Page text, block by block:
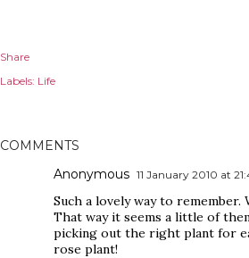
Share
Labels: Life
COMMENTS
Anonymous 11 January 2010 at
Such a lovely way to
That way it seems a little of
picking out the right plant for
rose plant!